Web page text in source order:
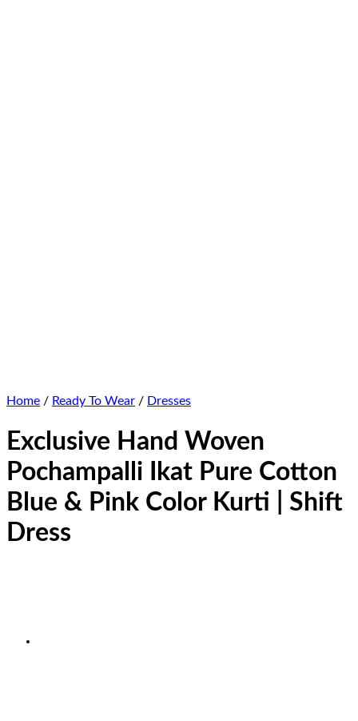
Home / Ready To Wear / Dresses
Exclusive Hand Woven
Pochampalli Ikat Pure Cotton
Blue & Pink Color Kurti | Shift
Dress